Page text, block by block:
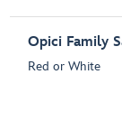
Opici Family
Red or White